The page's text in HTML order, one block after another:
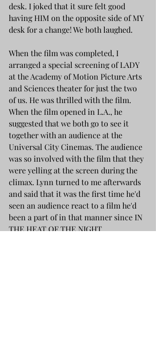
desk. I joked that it sure felt good
having HIM on the opposite side of MY
desk for a change! We both laughed.
When the film was completed, I
arranged a special screening of LADY
at the Academy of Motion Picture Arts
and Sciences theater for just the two
of us. He was thrilled with the film.
When the film opened in L.A., he
suggested that we both go to see it
together with an audience at the
Universal City Cinemas. The audience
was so involved with the film that they
were yelling at the screen during the
climax. Lynn turned to me afterwards
and said that it was the first time he'd
seen an audience react to a film he'd
been a part of in that manner since IN
THE HEAT OF THE NIGHT.